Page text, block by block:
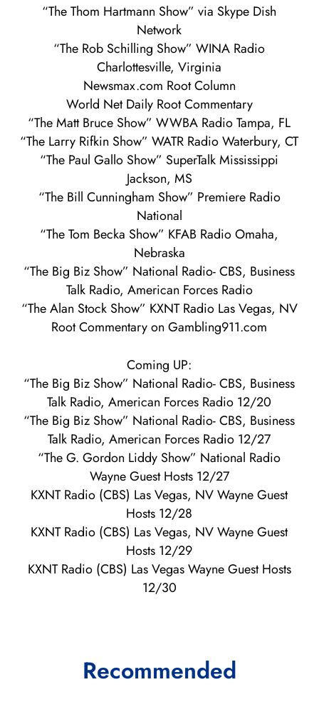
“The Thom Hartmann Show” via Skype Dish
Network
“The Rob Schilling Show” WINA Radio
Charlottesville, Virginia
Newsmax.com Root Column
World Net Daily Root Commentary
“The Matt Bruce Show” WWBA Radio Tampa, FL
“The Larry Rifkin Show” WATR Radio Waterbury, CT
“The Paul Gallo Show” SuperTalk Mississippi
Jackson, MS
“The Bill Cunningham Show” Premiere Radio
National
“The Tom Becka Show” KFAB Radio Omaha,
Nebraska
“The Big Biz Show” National Radio- CBS, Business
Talk Radio, American Forces Radio
“The Alan Stock Show” KXNT Radio Las Vegas, NV
Root Commentary on Gambling911.com
Coming UP:
“The Big Biz Show” National Radio- CBS, Business
Talk Radio, American Forces Radio 12/20
“The Big Biz Show” National Radio- CBS, Business
Talk Radio, American Forces Radio 12/27
“The G. Gordon Liddy Show” National Radio
Wayne Guest Hosts 12/27
KXNT Radio (CBS) Las Vegas, NV Wayne Guest
Hosts 12/28
KXNT Radio (CBS) Las Vegas, NV Wayne Guest
Hosts 12/29
KXNT Radio (CBS) Las Vegas Wayne Guest Hosts
12/30
Recommended